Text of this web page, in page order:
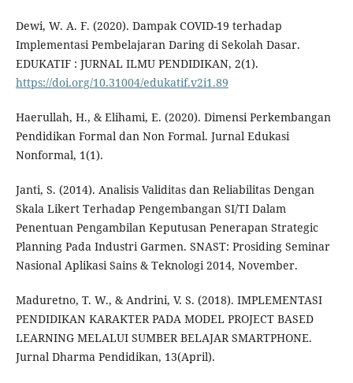
Dewi, W. A. F. (2020). Dampak COVID-19 terhadap
Implementasi Pembelajaran Daring di Sekolah Dasar.
EDUKATIF : JURNAL ILMU PENDIDIKAN, 2(1).
https://doi.org/10.31004/edukatif.v2i1.89
Haerullah, H., & Elihami, E. (2020). Dimensi Perkembangan
Pendidikan Formal dan Non Formal. Jurnal Edukasi
Nonformal, 1(1).
Janti, S. (2014). Analisis Validitas dan Reliabilitas Dengan
Skala Likert Terhadap Pengembangan SI/TI Dalam
Penentuan Pengambilan Keputusan Penerapan Strategic
Planning Pada Industri Garmen. SNAST: Prosiding Seminar
Nasional Aplikasi Sains & Teknologi 2014, November.
Maduretno, T. W., & Andrini, V. S. (2018). IMPLEMENTASI
PENDIDIKAN KARAKTER PADA MODEL PROJECT BASED
LEARNING MELALUI SUMBER BELAJAR SMARTPHONE.
Jurnal Dharma Pendidikan, 13(April).